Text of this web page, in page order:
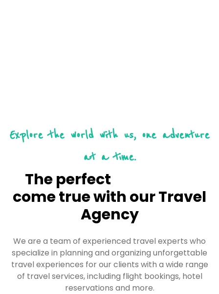
Explore the world with us, one adventure
at a time.
The perfect
come true with our Travel
Agency
We are a team of experienced travel experts who
specialize in planning and organizing unforgettable
travel experiences for our clients with a wide range
of travel services, including flight bookings, hotel
reservations and more.